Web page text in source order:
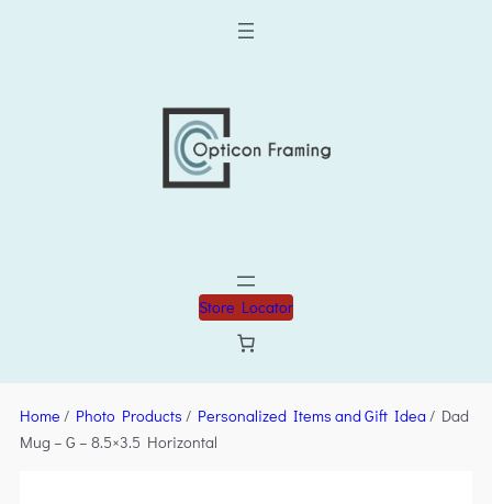
Store Locator
Home / Photo Products / Personalized Items and Gift Idea/ Dad
Mug – G – 8.5×3.5 Horizontal